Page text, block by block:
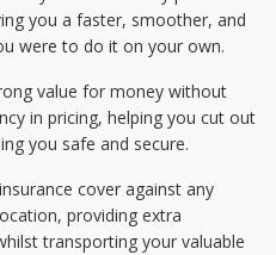
you a faster, smoother, and
were to do it on your own.
value for money without
in pricing, helping you cut out
you safe and secure.
cover against any
providing extra
transporting your valuable